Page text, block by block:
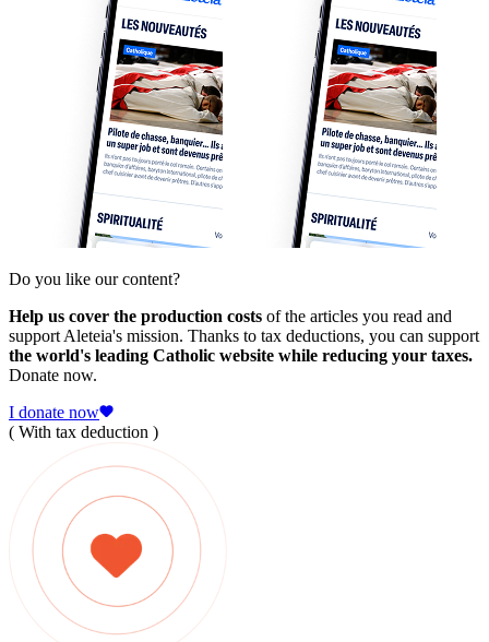
Do you like our content?
Help us cover the production costs of the articles you read and
support Aleteia's mission. Thanks to tax deductions, you can support
the world's leading Catholic website while reducing your taxes.
Donate now.
I donate now
( With tax deduction )